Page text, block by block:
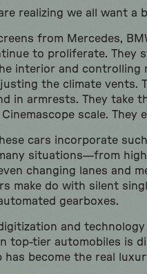
realizing we all want a
from Mercedes,
to proliferate. They
interior and controlling
the climate vents.
in armrests. They take
scale. They
cars incorporate
situations—from
changing lanes and
make do with silent
gearboxes.
and
top-tier automobiles is
become the real